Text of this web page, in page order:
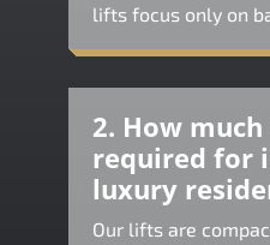
lifts focus only on
2. How much
required for
luxury
Our lifts are